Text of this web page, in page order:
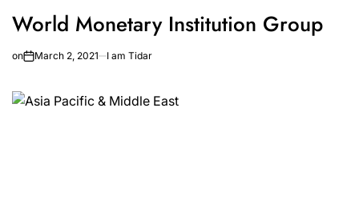
World Monetary Institution Group
on March 2, 2021 I am Tidar